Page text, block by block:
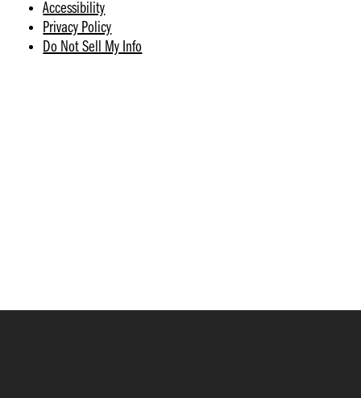
Accessibility
Privacy Policy
Do Not Sell My Info